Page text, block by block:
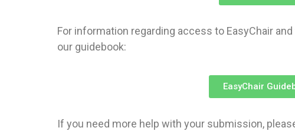
For information regarding access to EasyChair
our guidebook:
EasyChair
If you need more help with your submission,